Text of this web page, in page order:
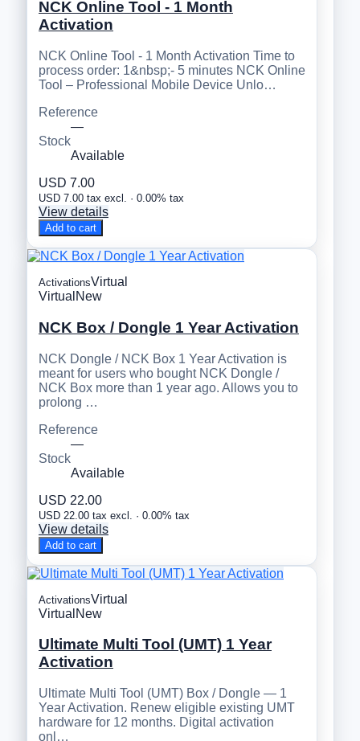
NCK Online Tool - 1 Month
Activation
NCK Online Tool - 1 Month Activation Time to
process order: 1&nbsp;- 5 minutes NCK Online
Tool – Professional Mobile Device Unlo…
Reference
—
Stock
Available
USD 7.00
USD 7.00 tax excl. · 0.00% tax
View details
Add to cart
ActivationsVirtual
Virtual New
NCK Box / Dongle 1 Year Activation
NCK Dongle / NCK Box 1 Year Activation is
meant for users who bought NCK Dongle /
NCK Box more than 1 year ago. Allows you to
prolong …
Reference
—
Stock
Available
USD 22.00
USD 22.00 tax excl. · 0.00% tax
View details
Add to cart
ActivationsVirtual
Virtual New
Ultimate Multi Tool (UMT) 1 Year
Activation
Ultimate Multi Tool (UMT) Box / Dongle — 1
Year Activation. Renew eligible existing UMT
hardware for 12 months. Digital activation
onl…